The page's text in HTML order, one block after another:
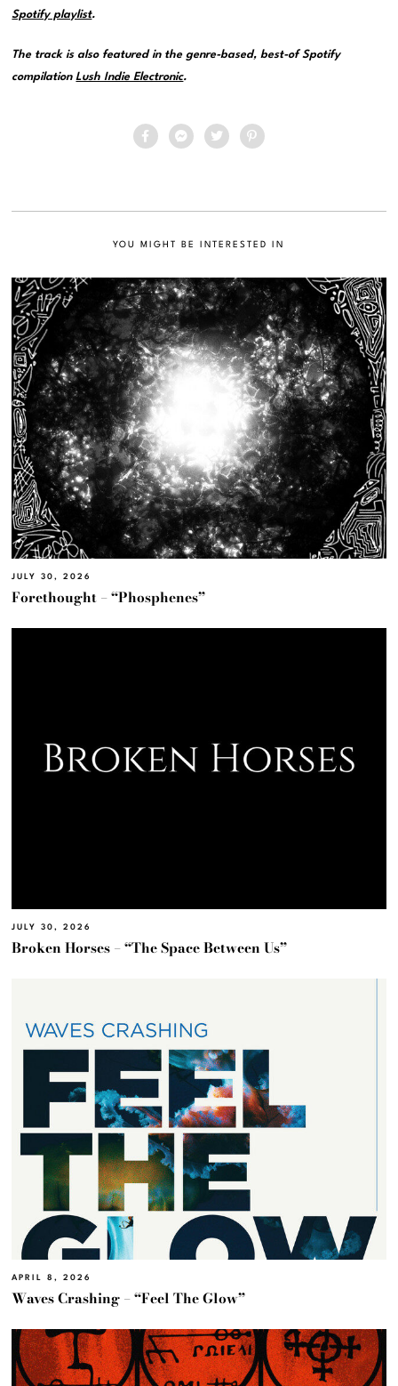
Spotify playlist.
The track is also featured in the genre-based, best-of Spotify
compilationLush Indie Electronic.
YOU MIGHT BE INTERESTED IN
JULY 30, 2026
Forethought – “Phosphenes”
JULY 30, 2026
Broken Horses – “The Space Between Us”
APRIL 8, 2026
Waves Crashing – “Feel The Glow”